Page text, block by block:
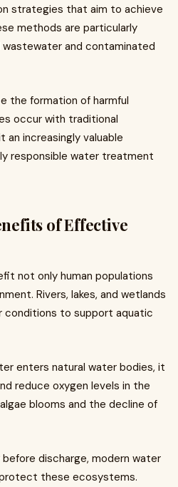
strategies that aim to achieve
methods are particularly
and contaminated
the formation of harmful
occur with traditional
an increasingly valuable
responsible water treatment
of Effective
not only human populations
Rivers, lakes, and wetlands
conditions to support aquatic
enters natural water bodies, it
reduce oxygen levels in the
blooms and the decline of
discharge, modern water
these ecosystems.